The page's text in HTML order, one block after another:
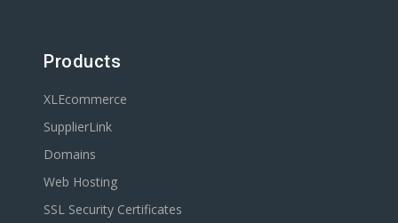
Products
XLEcommerce
SupplierLink
Domains
Web Hosting
SSL Security Certificates